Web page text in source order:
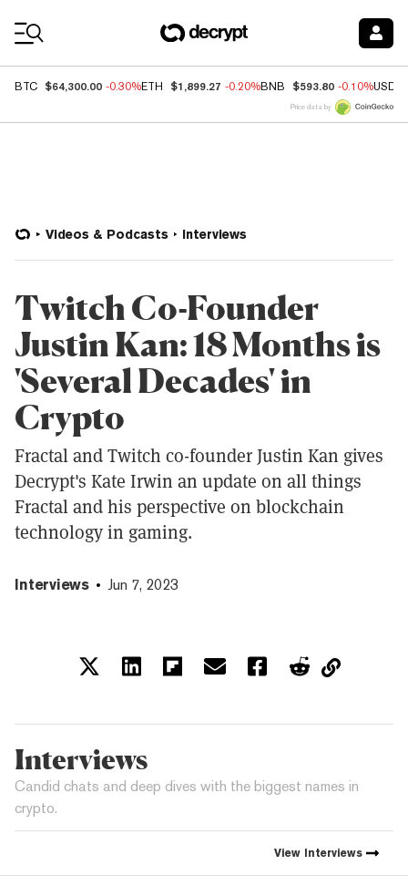
BTC $64,300.00 -0.30%ETH $1,899.27 -0.20%BNB $593.80 -0.10%USDC
Price data by
Videos & Podcasts Interviews
Twitch Co-Founder
Justin Kan: 18 Months is
'Several Decades' in
Crypto
Fractal and Twitch co-founder Justin Kan gives
Decrypt's Kate Irwin an update on all things
Fractal and his perspective on blockchain
technology in gaming.
Interviews Jun 7, 2023
Interviews
Candid chats and deep dives with the biggest names in
crypto.
View Interviews